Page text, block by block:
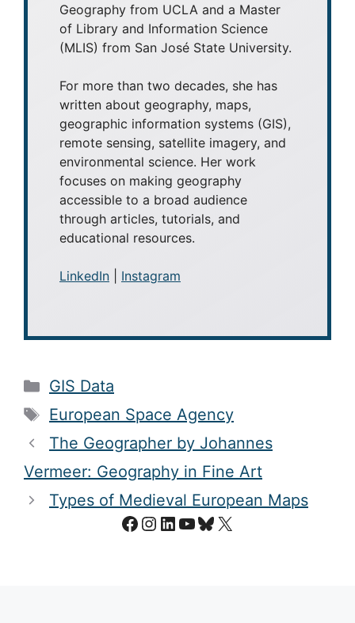
Geography from UCLA and a Master
of Library and Information Science
(MLIS) from San José State University.
For more than two decades, she has
written about geography, maps,
geographic information systems (GIS),
remote sensing, satellite imagery, and
environmental science. Her work
focuses on making geography
accessible to a broad audience
through articles, tutorials, and
educational resources.
LinkedIn Instagram
Categories
GIS Data
Tags
European Space Agency
The Geographer by Johannes
Vermeer: Geography in Fine Art
Types of Medieval European Maps
Facebook
Instagram
LinkedIn
YouTube
Bluesky
X